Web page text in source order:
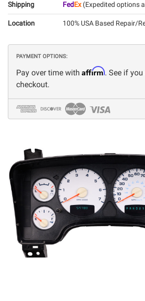
Shipping FedEx(Expedited options
Location 100% USA Based Repair/
PAYMENT OPTIONS:
Pay over time with Affirm. See if
checkout.